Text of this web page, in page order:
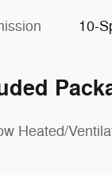
10-
Heated/